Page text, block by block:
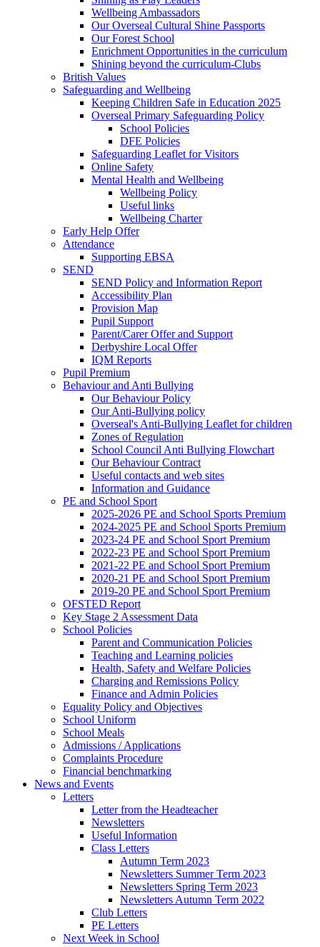
Wellbeing Ambassadors
Our Overseal Cultural Shine Passports
Our Forest School
Enrichment Opportunities in the curriculum
Shining beyond the curriculum-Clubs
British Values
Safeguarding and Wellbeing
Keeping Children Safe in Education 2025
Overseal Primary Safeguarding Policy
School Policies
DFE Policies
Safeguarding Leaflet for Visitors
Online Safety
Mental Health and Wellbeing
Wellbeing Policy
Useful links
Wellbeing Charter
Early Help Offer
Attendance
Supporting EBSA
SEND
SEND Policy and Information Report
Accessibility Plan
Provision Map
Pupil Support
Parent/Carer Offer and Support
Derbyshire Local Offer
IQM Reports
Pupil Premium
Behaviour and Anti Bullying
Our Behaviour Policy
Our Anti-Bullying policy
Overseal's Anti-Bullying Leaflet for children
Zones of Regulation
School Council Anti Bullying Flowchart
Our Behaviour Contract
Useful contacts and web sites
Information and Guidance
PE and School Sport
2025-2026 PE and School Sports Premium
2024-2025 PE and School Sports Premium
2023-24 PE and School Sport Premium
2022-23 PE and School Sport Premium
2021-22 PE and School Sport Premium
2020-21 PE and School Sport Premium
2019-20 PE and School Sport Premium
OFSTED Report
Key Stage 2 Assessment Data
School Policies
Parent and Communication Policies
Teaching and Learning policies
Health, Safety and Welfare Policies
Charging and Remissions Policy
Finance and Admin Policies
Equality Policy and Objectives
School Uniform
School Meals
Admissions / Applications
Complaints Procedure
Financial benchmarking
News and Events
Letters
Letter from the Headteacher
Newsletters
Useful Information
Class Letters
Autumn Term 2023
Newsletters Summer Term 2023
Newsletters Spring Term 2023
Newsletters Autumn Term 2022
Club Letters
PE Letters
Next Week in School